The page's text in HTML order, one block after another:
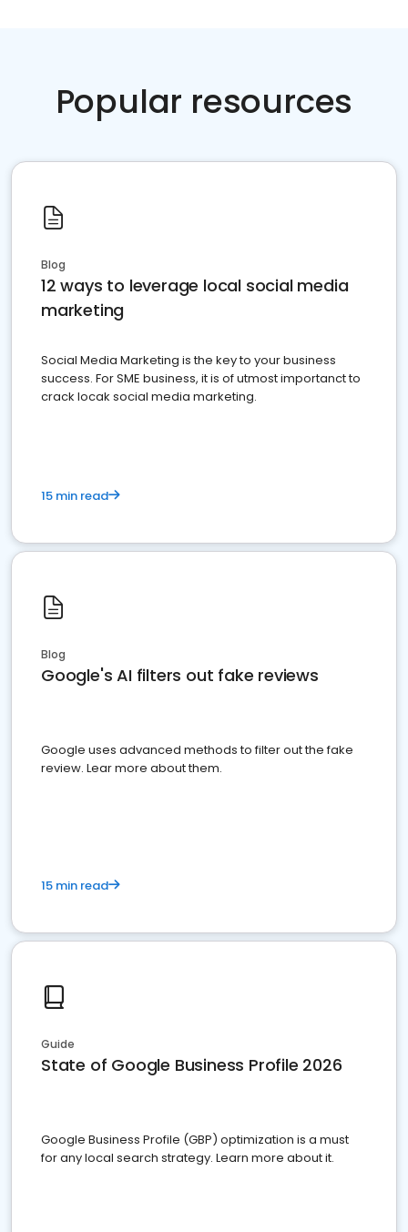
Popular resources
Blog
12 ways to leverage local social media
marketing
Social Media Marketing is the key to your business
success. For SME business, it is of utmost importanct to
crack locak social media marketing.
15 min read
Blog
Google's AI filters out fake reviews
Google uses advanced methods to filter out the fake
review. Lear more about them.
15 min read
Guide
State of Google Business Profile 2026
Google Business Profile (GBP) optimization is a must
for any local search strategy. Learn more about it.